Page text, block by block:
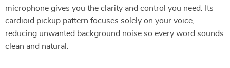
microphone gives you the clarity and control you need. Its
cardioid pickup pattern focuses solely on your voice,
reducing unwanted background noise so every word sounds
clean and natural.